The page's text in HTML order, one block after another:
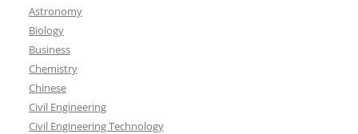
Astronomy
Biology
Business
Chemistry
Chinese
Civil Engineering
Civil Engineering Technology